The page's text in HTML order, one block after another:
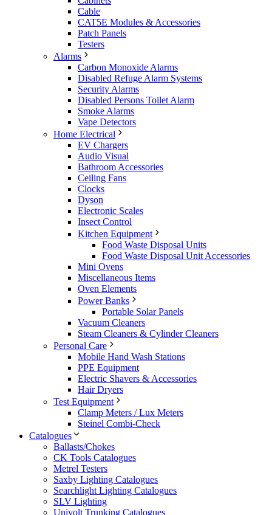
Cable
CAT5E Modules & Accessories
Patch Panels
Testers
Alarms
Carbon Monoxide Alarms
Disabled Refuge Alarm Systems
Security Alarms
Disabled Persons Toilet Alarm
Smoke Alarms
Vape Detectors
Home Electrical
EV Chargers
Audio Visual
Bathroom Accessories
Ceiling Fans
Clocks
Dyson
Electronic Scales
Insect Control
Kitchen Equipment
Food Waste Disposal Units
Food Waste Disposal Unit Accessories
Mini Ovens
Miscellaneous Items
Oven Elements
Power Banks
Portable Solar Panels
Vacuum Cleaners
Steam Cleaners & Cylinder Cleaners
Personal Care
Mobile Hand Wash Stations
PPE Equipment
Electric Shavers & Accessories
Hair Dryers
Test Equipment
Clamp Meters / Lux Meters
Steinel Combi-Check
Catalogues
Ballasts/Chokes
CK Tools Catalogues
Metrel Testers
Saxby Lighting Catalogues
Searchlight Lighting Catalogues
SLV Lighting
Univolt Trunking Catalogues